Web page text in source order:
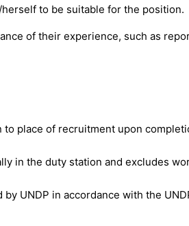
to be suitable for the position.
of their experience, such as
place of recruitment upon
in the duty station and excludes
UNDP in accordance with the